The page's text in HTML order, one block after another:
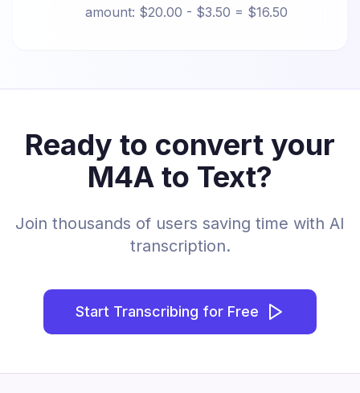
amount: $20.00 - $3.50 = $16.50
Ready to convert your
M4A to Text?
Join thousands of users saving time with AI
transcription.
Start Transcribing for Free